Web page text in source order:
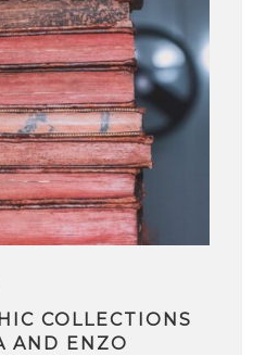
COLLECTIONS
AND ENZO